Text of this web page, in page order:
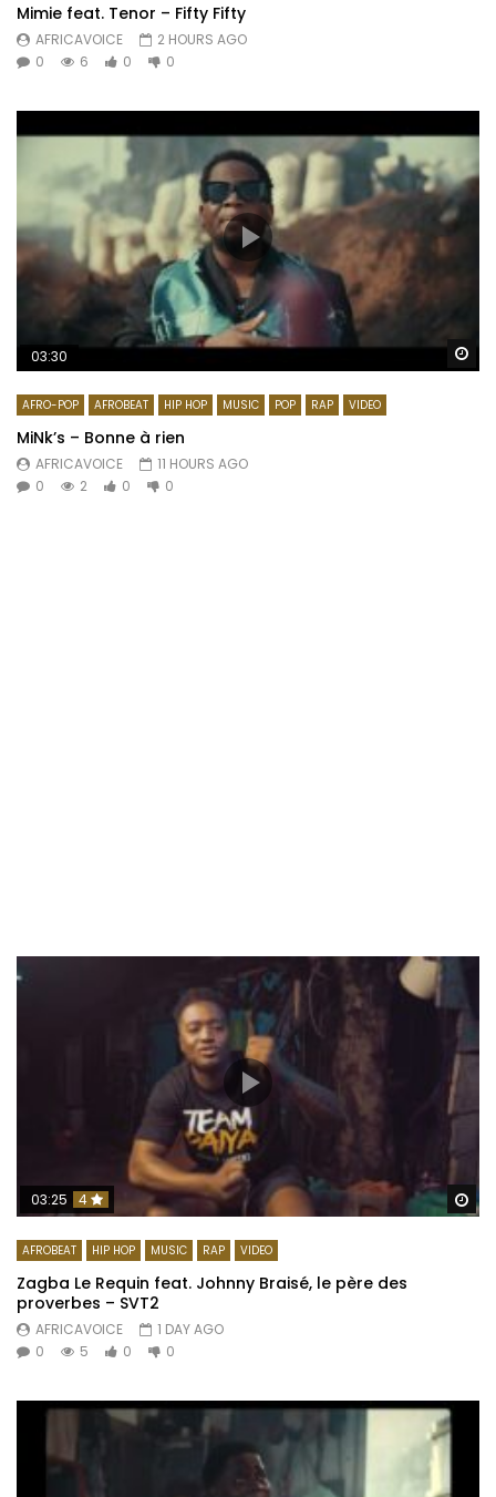
Mimie feat. Tenor – Fifty Fifty
AFRICAVOICE
2 HOURS AGO
0
6 0 0
03:30
AFRO-POP AFROBEAT HIP HOP MUSIC POP RAP VIDEO
MiNk’s – Bonne à rien
AFRICAVOICE
11 HOURS AGO
0
2 0 0
03:25 4
AFROBEAT HIP HOP MUSIC RAP VIDEO
Zagba Le Requin feat. Johnny Braisé, le père des
proverbes – SVT2
AFRICAVOICE
1 DAY AGO
0
5 0 0